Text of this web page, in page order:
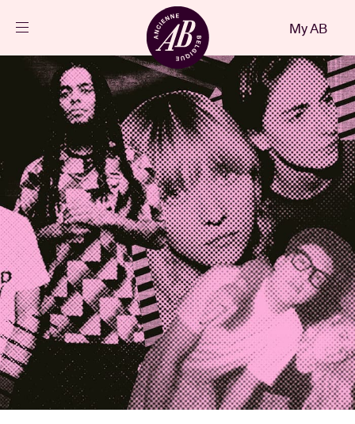
Events
Projects
News
Visitor info
AB ❤ you
Venue hire
My AB